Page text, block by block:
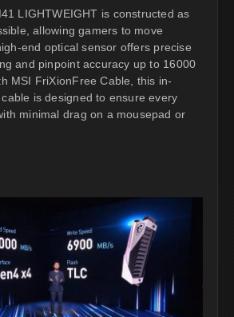
LIGHTWEIGHT is constructed as
allowing gamers to move
end optical sensor offers precise
and pinpoint accuracy up to 16000
MSI FriXionFree Cable, this in-
is designed to ensure every
minimal drag on a mousepad or